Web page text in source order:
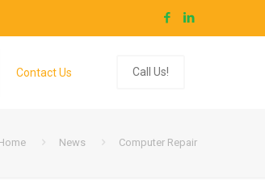
Contact Us Call Us!
News Computer Repair